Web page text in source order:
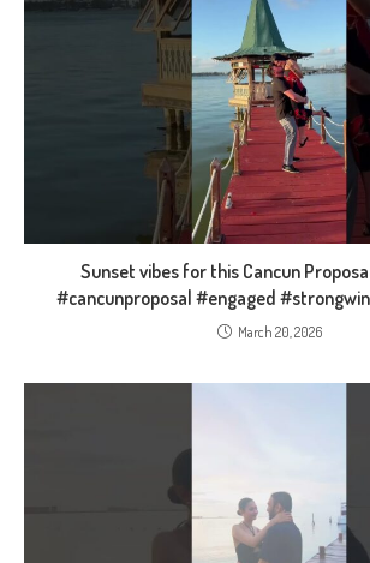
Sunset vibes for this Cancun
#cancunproposal #engaged
March 20, 2026